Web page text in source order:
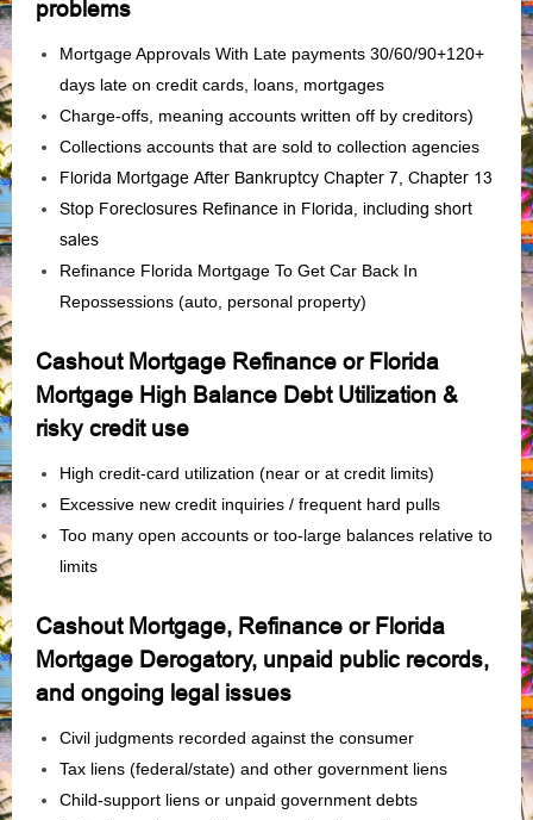
problems
Mortgage Approvals With Late payments 30/60/90+120+
days late on credit cards, loans, mortgages
Charge‑offs, meaning accounts written off by creditors)
Collections accounts that are sold to collection agencies
Florida Mortgage After Bankruptcy Chapter 7, Chapter 13
Stop Foreclosures Refinance in Florida, including short
sales
Refinance Florida Mortgage To Get Car Back In
Repossessions (auto, personal property)
Cashout Mortgage Refinance or Florida
Mortgage High Balance Debt Utilization &
risky credit use
High credit‑card utilization (near or at credit limits)
Excessive new credit inquiries / frequent hard pulls
Too many open accounts or too-large balances relative to
limits
Cashout Mortgage, Refinance or Florida
Mortgage Derogatory, unpaid public records,
and ongoing legal issues
Civil judgments recorded against the consumer
Tax liens (federal/state) and other government liens
Child‑support liens or unpaid government debts